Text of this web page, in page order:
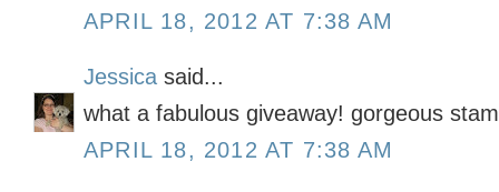
APRIL 18, 2012 AT 7:38 AM
Jessica said...
what a fabulous giveaway! gorgeous
APRIL 18, 2012 AT 7:38 AM